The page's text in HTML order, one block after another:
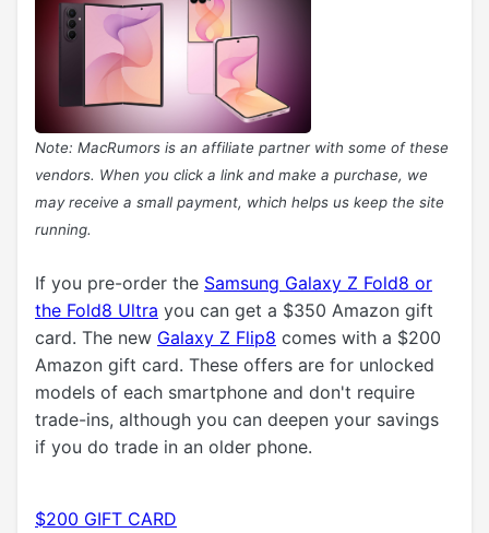
Note: MacRumors is an affiliate partner with some of these
vendors. When you click a link and make a purchase, we
may receive a small payment, which helps us keep the site
running.
If you pre-order the Samsung Galaxy Z Fold8 or
the Fold8 Ultra you can get a $350 Amazon gift
card. The new Galaxy Z Flip8 comes with a $200
Amazon gift card. These offers are for unlocked
models of each smartphone and don't require
trade-ins, although you can deepen your savings
if you do trade in an older phone.
$200 GIFT CARD